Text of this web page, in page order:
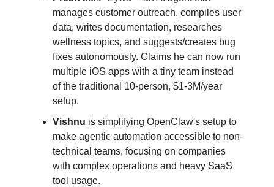
manages customer outreach, compiles user
data, writes documentation, researches
wellness topics, and suggests/creates bug
fixes autonomously. Claims he can now run
multiple iOS apps with a tiny team instead
of the traditional 10-person, $1-3M/year
setup.
Vishnu is simplifying OpenClaw's setup to
make agentic automation accessible to non-
technical teams, focusing on companies
with complex operations and heavy SaaS
tool usage.